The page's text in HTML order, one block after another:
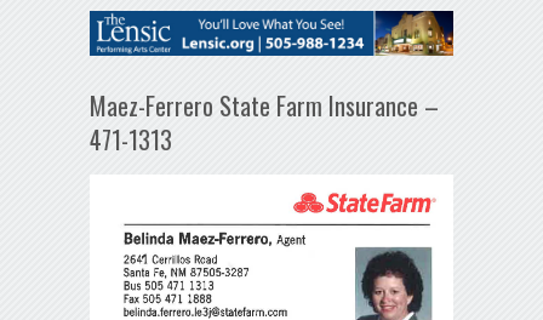
Maez-Ferrero State Farm Insurance –
471-1313